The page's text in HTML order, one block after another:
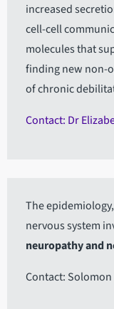
increased
cell-cell
molecules that
finding new non-
of chronic
Contact: Dr
The
nervous system
neuropathy and
Contact: